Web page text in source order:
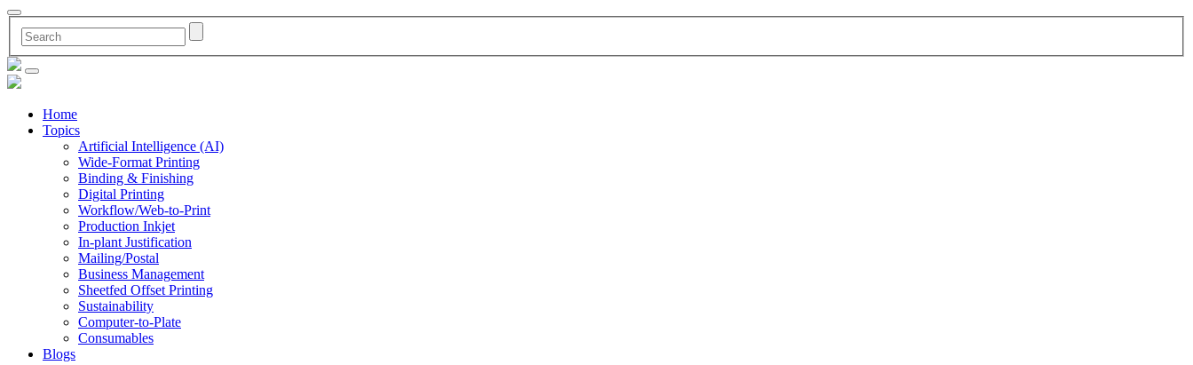
Home
Topics
Artificial Intelligence (AI)
Wide-Format Printing
Binding & Finishing
Digital Printing
Workflow/Web-to-Print
Production Inkjet
In-plant Justification
Mailing/Postal
Business Management
Sheetfed Offset Printing
Sustainability
Computer-to-Plate
Consumables
Blogs